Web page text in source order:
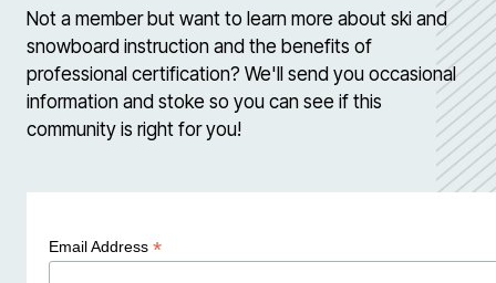
Not a member but want to learn more about ski and
snowboard instruction and the benefits of
professional certification? We'll send you occasional
information and stoke so you can see if this
community is right for you!
Email Address *